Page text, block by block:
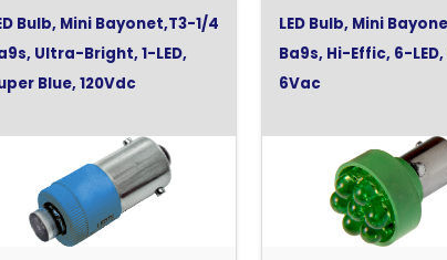
Bulb, Mini Bayonet,T3-1/4
Ultra-Bright, 1-LED,
Blue, 120Vdc
LED Bulb, Mini
Ba9s, Hi-Effic, 6-
6Vac